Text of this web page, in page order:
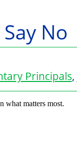
No
Principals,
what matters most.